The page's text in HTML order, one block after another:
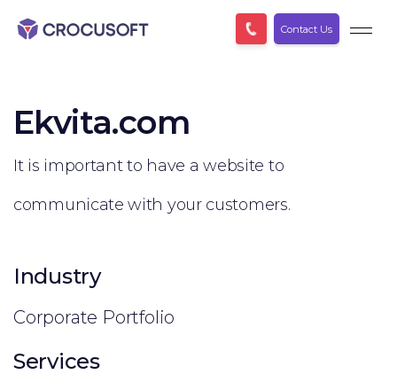
Contact Us
Ekvita.com
It is important to have a website to
communicate with your customers.
Industry
Corporate Portfolio
Services